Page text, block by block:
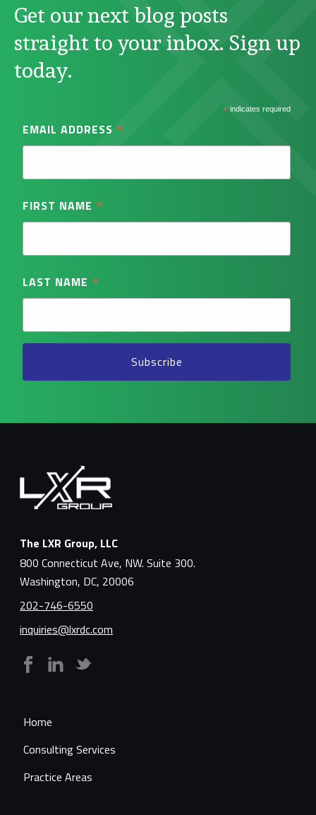
Get our next blog posts
straight to your inbox. Sign up
today.
* indicates required
EMAIL ADDRESS *
FIRST NAME *
LAST NAME *
The LXR Group, LLC
800 Connecticut Ave, NW. Suite 300.
Washington, DC, 20006
202-746-6550
inquiries@lxrdc.com
Home
Consulting Services
Practice Areas